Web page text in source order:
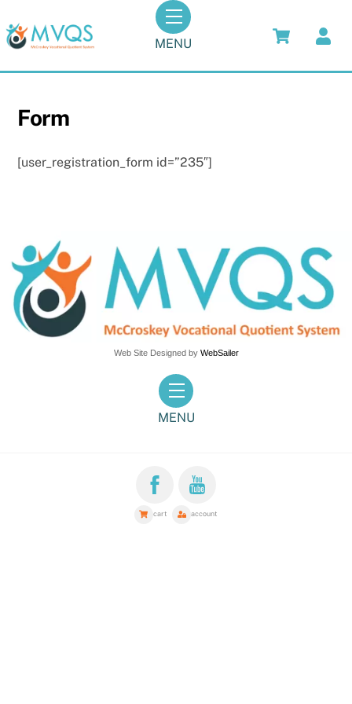
to
content
Menu
MENU
Form
[user_registration_form id=”235″]
Web Site Designed by WebSailer
Menu
MENU
cart account